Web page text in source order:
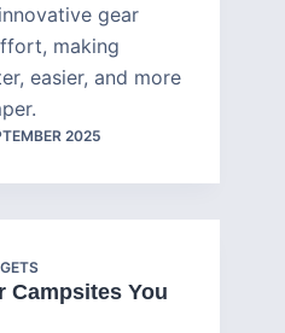
gear
making
easier, and more
2025
Campsites You